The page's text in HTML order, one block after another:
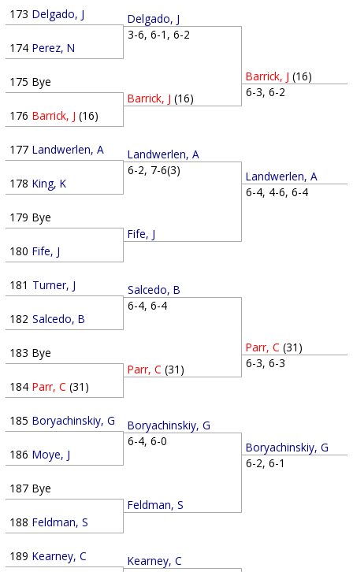
173 Delgado, J
174 Perez, N
175 Bye
176 Barrick, J (16)
177 Landwerlen, A
178 King, K
179 Bye
180 Fife, J
181 Turner, J
182 Salcedo, B
183 Bye
184 Parr, C (31)
185 Boryachinskiy, G
186 Moye, J
187 Bye
188 Feldman, S
189 Kearney, C
Delgado, J
3-6, 6-1, 6-2
Barrick, J (16)
Landwerlen, A
6-2, 7-6(3)
Fife, J
Salcedo, B
6-4, 6-4
Parr, C (31)
Boryachinskiy, G
6-4, 6-0
Feldman, S
Kearney, C
Barrick, J (16)
6-3, 6-2
Landwerlen, A
6-4, 4-6, 6-4
Parr, C (31)
6-3, 6-3
Boryachinskiy, G
6-2, 6-1